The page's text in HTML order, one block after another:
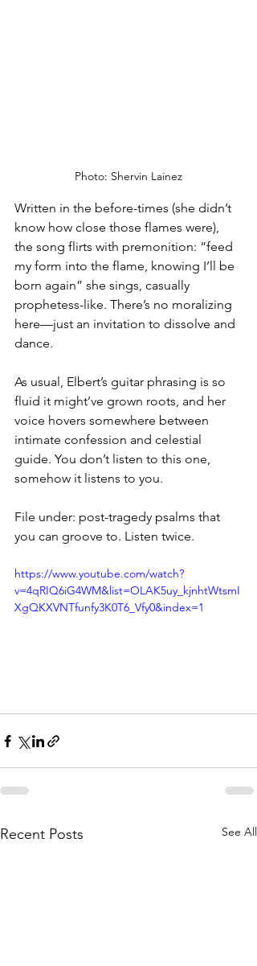
Photo: Shervin Lainez
Written in the before-times (she didn’t
know how close those flames were),
the song flirts with premonition: “feed
my form into the flame, knowing I’ll be
born again” she sings, casually
prophetess-like. There’s no moralizing
here—just an invitation to dissolve and
dance.
As usual, Elbert’s guitar phrasing is so
fluid it might’ve grown roots, and her
voice hovers somewhere between
intimate confession and celestial
guide. You don’t listen to this one,
somehow it listens to you.
File under: post-tragedy psalms that
you can groove to. Listen twice.
https://www.youtube.com/watch?
v=4qRIQ6iG4WM&list=OLAK5uy_kjnhtWtsmI
XgQKXVNTfunfy3K0T6_Vfy0&index=1
Recent Posts See All